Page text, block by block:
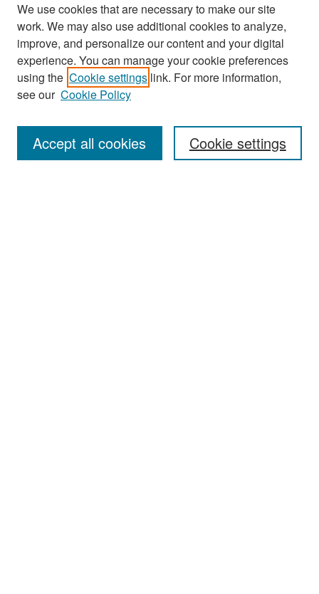
Enter search terms:
We use cookies that are necessary to make our site
work. We may also use additional cookies to analyze,
improve, and personalize our content and your digital
experience. You can manage your cookie preferences
using the Cookie settings link. For more information,
see our Cookie Policy
Cookie settings
Accept all cookies